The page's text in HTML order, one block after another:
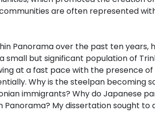
are often represented
Panorama over the past ten years,
small but significant population of
at a fast pace with the presence of
Why is the steelpan becoming
immigrants? Why do Japanese
My dissertation sought to